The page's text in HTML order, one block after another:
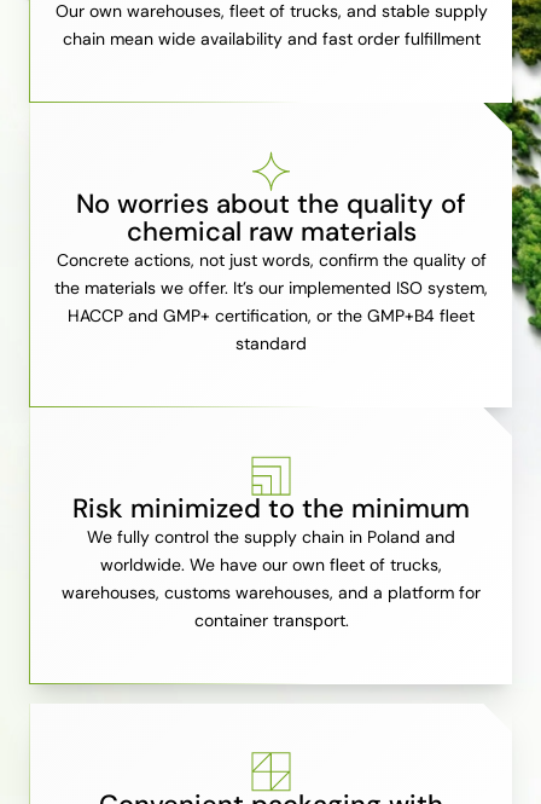
Our own warehouses, fleet of trucks, and stable supply
chain mean wide availability and fast order fulfillment
No worries about the quality of
chemical raw materials
Concrete actions, not just words, confirm the quality of
the materials we offer. It’s our implemented ISO system,
HACCP and GMP+ certification, or the GMP+B4 fleet
standard
Risk minimized to the minimum
We fully control the supply chain in Poland and
worldwide. We have our own fleet of trucks,
warehouses, customs warehouses, and a platform for
container transport.